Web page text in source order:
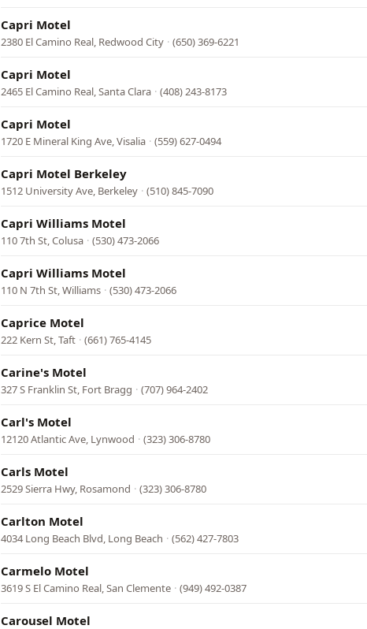
Capri Motel
2380 El Camino Real, Redwood City · (650) 369-6221
Capri Motel
2465 El Camino Real, Santa Clara · (408) 243-8173
Capri Motel
1720 E Mineral King Ave, Visalia · (559) 627-0494
Capri Motel Berkeley
1512 University Ave, Berkeley · (510) 845-7090
Capri Williams Motel
110 7th St, Colusa · (530) 473-2066
Capri Williams Motel
110 N 7th St, Williams · (530) 473-2066
Caprice Motel
222 Kern St, Taft · (661) 765-4145
Carine's Motel
327 S Franklin St, Fort Bragg · (707) 964-2402
Carl's Motel
12120 Atlantic Ave, Lynwood · (323) 306-8780
Carls Motel
2529 Sierra Hwy, Rosamond · (323) 306-8780
Carlton Motel
4034 Long Beach Blvd, Long Beach · (562) 427-7803
Carmelo Motel
3619 S El Camino Real, San Clemente · (949) 492-0387
Carousel Motel